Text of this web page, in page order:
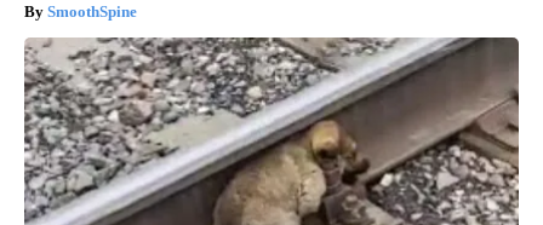
SmoothSpine